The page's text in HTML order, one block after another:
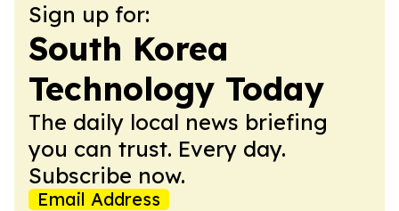
Sign up for:
South Korea
Technology Today
The daily local news briefing
you can trust. Every day.
Subscribe now.
Email Address